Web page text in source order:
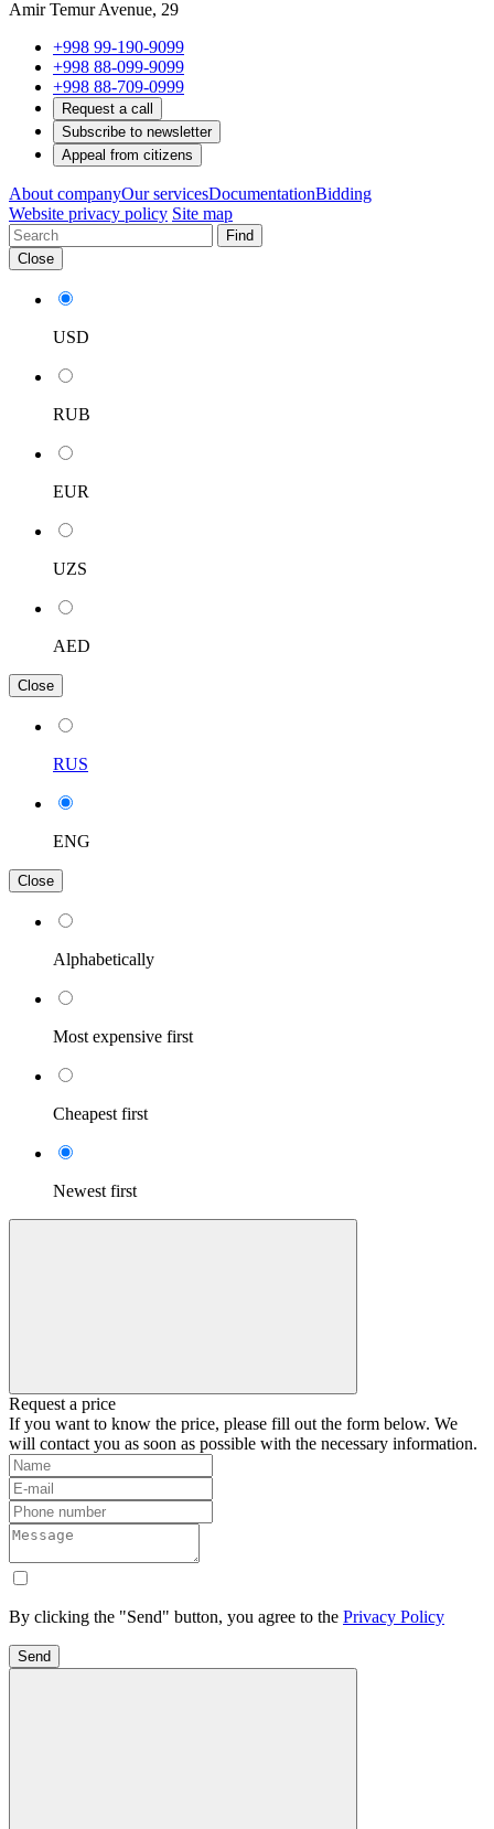
Amir Temur Avenue, 29
+998 99-190-9099
+998 88-099-9099
+998 88-709-0999
Request a call
Subscribe to newsletter
Appeal from citizens
About companyOur servicesDocumentationBidding
Website privacy policy Site map
Find
Close
USD
RUB
EUR
UZS
AED
Close
RUS
ENG
Close
Alphabetically
Most expensive first
Cheapest first
Newest first
Request a price
If you want to know the price, please fill out the form below. We
will contact you as soon as possible with the necessary information.
By clicking the "Send" button, you agree to the Privacy Policy
Send